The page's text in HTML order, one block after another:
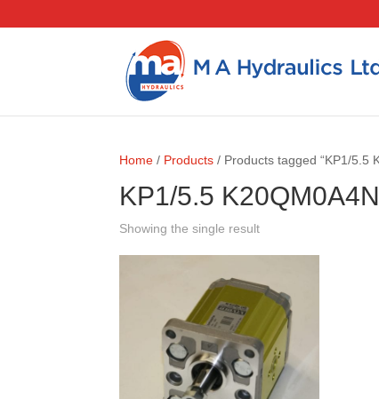
Home / Products / Products tagged “KP1/5.5
KP1/5.5
Showing the single result